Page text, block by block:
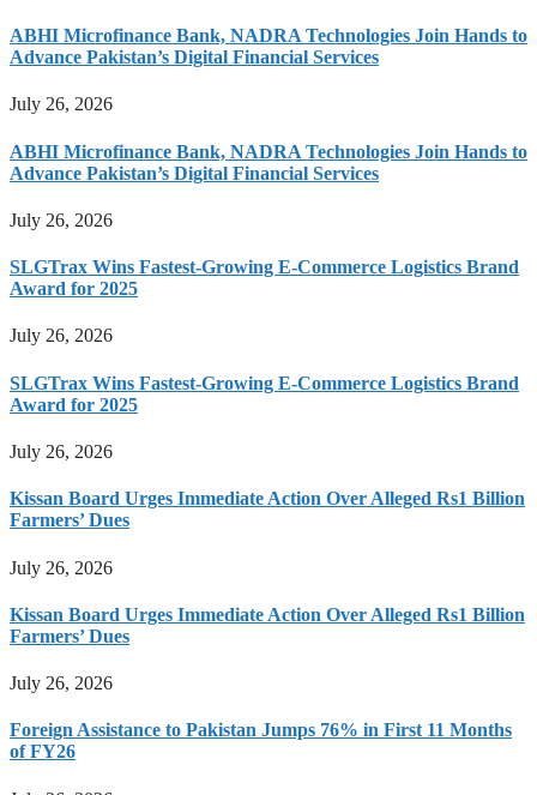
ABHI Microfinance Bank, NADRA Technologies Join Hands to
Advance Pakistan’s Digital Financial Services
July 26, 2026
ABHI Microfinance Bank, NADRA Technologies Join Hands to
Advance Pakistan’s Digital Financial Services
July 26, 2026
SLGTrax Wins Fastest-Growing E-Commerce Logistics Brand
Award for 2025
July 26, 2026
SLGTrax Wins Fastest-Growing E-Commerce Logistics Brand
Award for 2025
July 26, 2026
Kissan Board Urges Immediate Action Over Alleged Rs1 Billion
Farmers’ Dues
July 26, 2026
Kissan Board Urges Immediate Action Over Alleged Rs1 Billion
Farmers’ Dues
July 26, 2026
Foreign Assistance to Pakistan Jumps 76% in First 11 Months
of FY26